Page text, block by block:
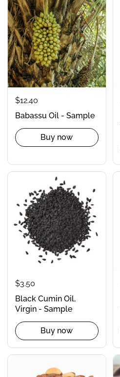
$12.40
Babassu Oil - Sample
Buy now
$3.50
Black Cumin Oil,
Virgin - Sample
Buy now